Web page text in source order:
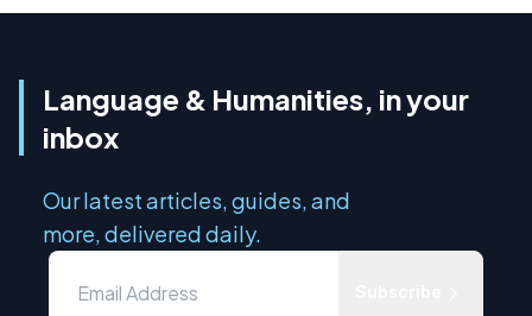
Language & Humanities, in your
inbox
Our latest articles, guides, and
more, delivered daily.